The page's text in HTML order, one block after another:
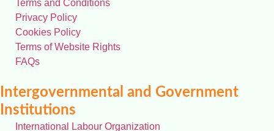
Terms and Conditions
Privacy Policy
Cookies Policy
Terms of Website Rights
FAQs
Intergovernmental and Government
Institutions
International Labour Organization